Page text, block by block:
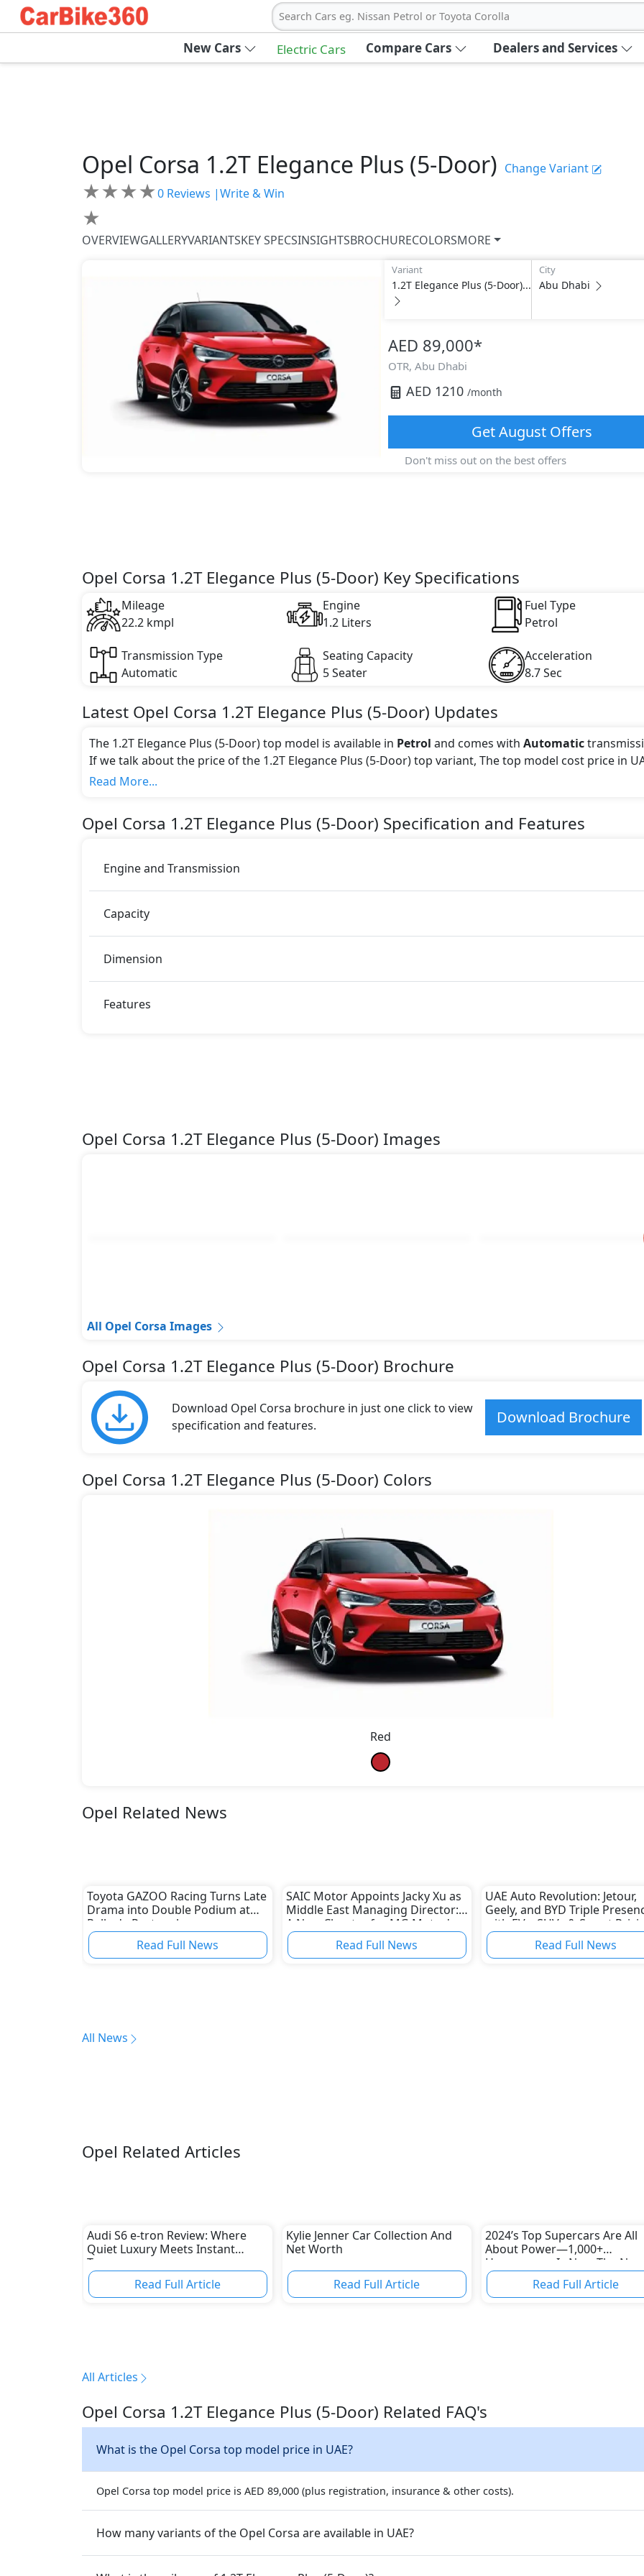
Search Cars eg. Nissan Petrol or Toyota Corolla
New Cars Electric Cars Compare Cars Dealers and Services
Opel Corsa 1.2T Elegance Plus (5-Door) Change Variant
★★★★
★
0 Reviews |Write & Win
OVERVIEWGALLERYVARIANTSKEY SPECSINSIGHTSBROCHURECOLORSMORE
Variant
1.2T Elegance Plus (5-Door)...
City
Abu Dhabi
AED 89,000*
OTR, Abu Dhabi
AED 1210 /month
GetAugustOffers
Don't miss out on the best offers
Opel Corsa 1.2T Elegance Plus (5-Door) Key Specifications
Mileage
22.2 kmpl
Engine
1.2 Liters
Fuel Type
Petrol
Transmission Type
Automatic
Seating Capacity
5 Seater
Acceleration
8.7 Sec
Latest Opel Corsa 1.2T Elegance Plus (5-Door) Updates
The 1.2T Elegance Plus (5-Door) top model is available in Petrol and comes with Automatic
If we talk about the price of the 1.2T Elegance Plus (5-Door) top variant, The top model cost price in
AED 89,000.
Read More...
Opel Corsa 1.2T Elegance Plus (5-Door) Specification and Features
Engine and Transmission
Capacity
Dimension
Features
Opel Corsa 1.2T Elegance Plus (5-Door) Images
All Opel Corsa Images
Opel Corsa 1.2T Elegance Plus (5-Door) Brochure
Download Opel Corsa brochure in just one click to view
specification and features.
Download Brochure
Opel Corsa 1.2T Elegance Plus (5-Door) Colors
Red
Opel Related News
Toyota GAZOO Racing Turns Late
Drama into Double Podium at
Rally de Portugal
Read Full News
SAIC Motor Appoints Jacky Xu as
Middle East Managing Director:
A New Chapter for MG Motor's
Regional GrowthRead Full News
UAE Auto Revolution: Jetour,
Geely, and BYD Triple
with EVs, SUVs & Smart
Read Full News
All News
Opel Related Articles
Audi S6 e-tron Review: Where
Quiet Luxury Meets Instant
Torque
Read Full Article
Kylie Jenner Car Collection And
Net Worth
Read Full Article
2024’s Top Supercars Are All
About Power—1,000+
Horsepower Is Now The
Read Full Article
All Articles
Opel Corsa 1.2T Elegance Plus (5-Door) Related FAQ's
What is the Opel Corsa top model price in UAE?
Opel Corsa top model price is AED 89,000 (plus registration, insurance & other costs).
How many variants of the Opel Corsa are available in UAE?